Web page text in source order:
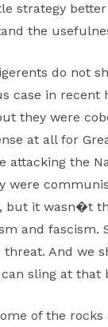
strategy
the
do not
case in recent
they were
at all for
attacking the
were
but it wasn�t
and fascism.
And we
sling at that
of the